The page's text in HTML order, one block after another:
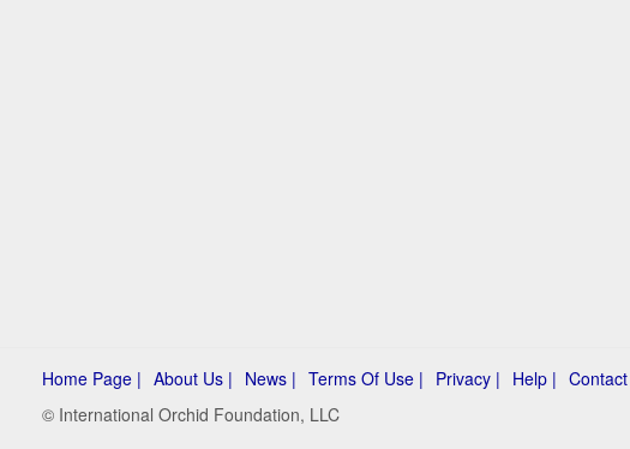
Home Page | About Us | News | Terms Of Use | Privacy | Help | Contact
© International Orchid Foundation, LLC